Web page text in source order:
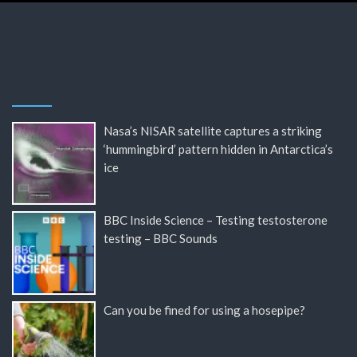
Nasa’s NISAR satellite captures a striking
‘hummingbird’ pattern hidden in Antarctica’s
ice
BBC Inside Science – Testing testosterone
testing – BBC Sounds
Can you be fined for using a hosepipe?